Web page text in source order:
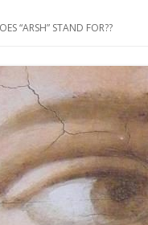
“ARSH” STAND FOR??